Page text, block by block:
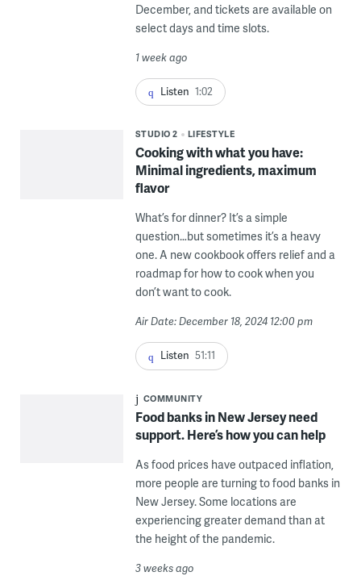
December, and tickets are available on
select days and time slots.
1 week ago
Listen 1:02
STUDIO 2 LIFESTYLE
Cooking with what you have:
Minimal ingredients, maximum
flavor
What’s for dinner? It’s a simple
question…but sometimes it’s a heavy
one. A new cookbook offers relief and a
roadmap for how to cook when you
don’t want to cook.
Air Date: December 18, 2024 12:00 pm
Listen 51:11
COMMUNITY
Food banks in New Jersey need
support. Here’s how you can help
As food prices have outpaced inflation,
more people are turning to food banks in
New Jersey. Some locations are
experiencing greater demand than at
the height of the pandemic.
3 weeks ago